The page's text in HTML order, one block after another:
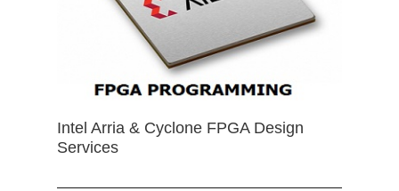
Intel Arria & Cyclone FPGA Design
Services